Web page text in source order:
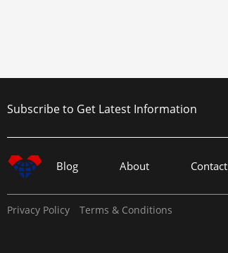
Subscribe to Get Latest Information
Blog About Contact
Privacy Policy Terms & Conditions